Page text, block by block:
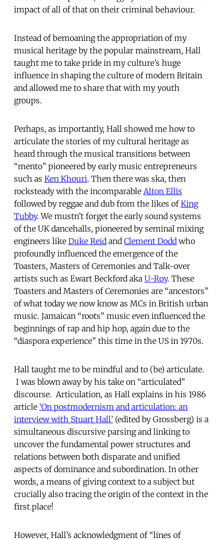
impact of all of that on their criminal behaviour.
Instead of bemoaning the appropriation of my
musical heritage by the popular mainstream, Hall
taught me to take pride in my culture’s huge
influence in shaping the culture of modern Britain
and allowed me to share that with my youth
groups.
Perhaps, as importantly, Hall showed me how to
articulate the stories of my cultural heritage as
heard through the musical transitions between
“mento” pioneered by early music entrepreneurs
such as Ken Khouri. Then there was ska, then
rocksteady with the incomparable Alton Ellis
followed by reggae and dub from the likes ofKing
Tubby. We mustn’t forget the early sound systems
of the UK dancehalls, pioneered by seminal mixing
engineers like Duke Reid and Clement Dodd who
profoundly influenced the emergence of the
Toasters, Masters of Ceremonies and Talk-over
artists such as Ewart Beckford aka U-Roy. These
Toasters and Masters of Ceremonies are “ancestors”
of what today we now know as MCs in British urban
music. Jamaican “roots” music even influenced the
beginnings of rap and hip hop, again due to the
“diaspora experience” this time in the US in 1970s.
Hall taught me to be mindful and to (be) articulate.
I was blown away by his take on “articulated”
discourse. Articulation, as Hall explains in his 1986
article ‘On postmodernism and articulation: an
interview with Stuart Hall’ (edited by Grossberg) is a
simultaneous discursive parsing and linking to
uncover the fundamental power structures and
relations between both disparate and unified
aspects of dominance and subordination. In other
words, a means of giving context to a subject but
crucially also tracing the origin of the context in the
first place!
However, Hall’s acknowledgment of “lines of